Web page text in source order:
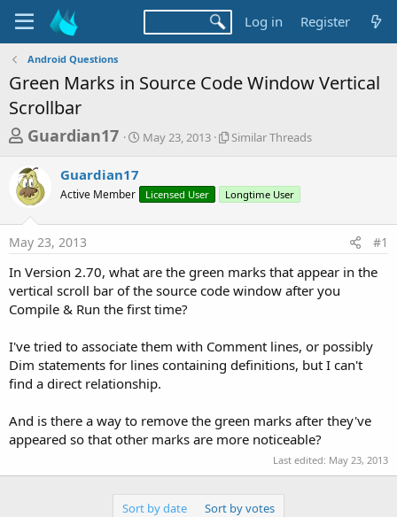
Log in Register
Android Questions
Green Marks in Source Code Window Vertical
Scrollbar
T
r
e
a
d
s
t
a
t
e
Guardian17
S
a
May 23, 2013
S
l
r
r
e
Similar Threads
Guardian17
Active Member Licensed User Longtime User
May 23, 2013 #1
In Version 2.70, what are the green marks that appear in the
vertical scroll bar of the source code window after you
Compile & Run the first time?
I've tried to associate them with Comment lines, or possibly
Dim statements for lines containing definitions, but I can't
find a direct relationship.
And is there a way to remove the green marks after they've
appeared so that other marks are more noticeable?
Last edited: May 23, 2013
Sort by date Sort by votes